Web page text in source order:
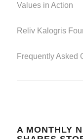
Values in Action
Reliv Kalogris
Frequently Asked
A MONTHLY